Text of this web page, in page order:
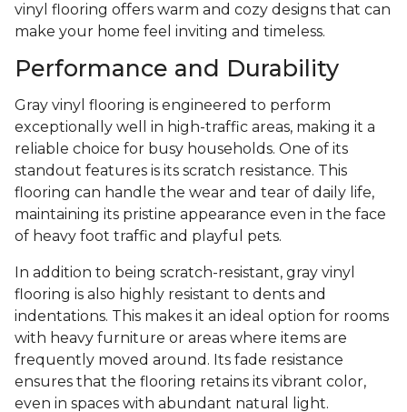
vinyl flooring offers warm and cozy designs that can
make your home feel inviting and timeless.
Performance and Durability
Gray vinyl flooring is engineered to perform
exceptionally well in high-traffic areas, making it a
reliable choice for busy households. One of its
standout features is its scratch resistance. This
flooring can handle the wear and tear of daily life,
maintaining its pristine appearance even in the face
of heavy foot traffic and playful pets.
In addition to being scratch-resistant, gray vinyl
flooring is also highly resistant to dents and
indentations. This makes it an ideal option for rooms
with heavy furniture or areas where items are
frequently moved around. Its fade resistance
ensures that the flooring retains its vibrant color,
even in spaces with abundant natural light.